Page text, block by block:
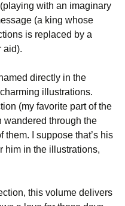
with an imaginary
(a king whose
is replaced by a
aid).
directly in the
illustrations.
(my favorite part of the
wandered through the
them. I suppose that’s his
him in the illustrations,
this volume delivers